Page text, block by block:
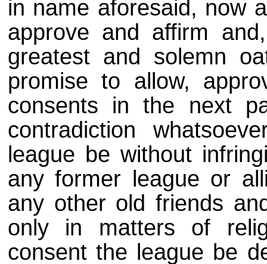
in name aforesaid, now
approve and affirm
greatest and solemn
promise to allow,
consents in the next
contradiction
league be without
any former league or
any other old friends
only in matters of
consent the league be